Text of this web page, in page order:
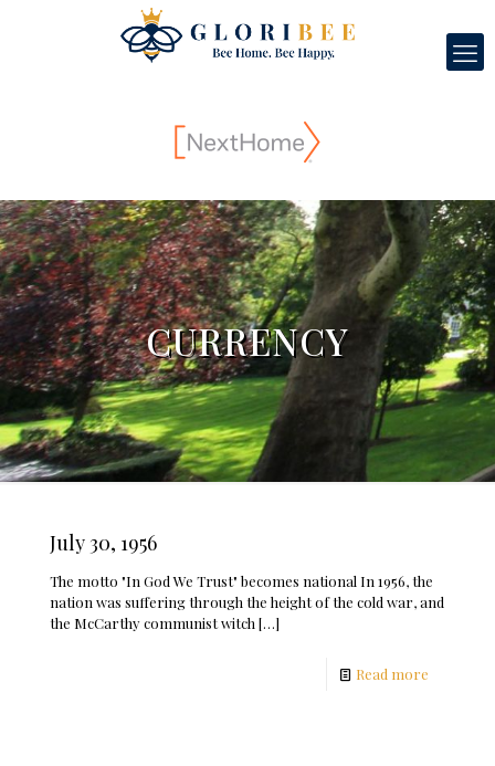
CURRENCY
July 30, 1956
The motto "In God We Trust" becomes national In 1956, the
nation was suffering through the height of the cold war, and
the McCarthy communist witch […]
Read more